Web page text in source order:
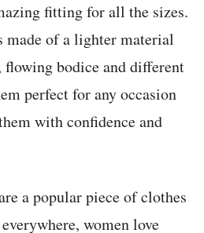
fitting for all the sizes.
of a lighter material
bodice and different
perfect for any occasion
with confidence and
a popular piece of clothes
women love